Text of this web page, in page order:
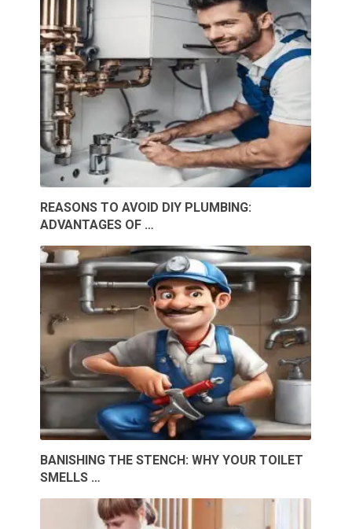
REASONS TO AVOID DIY PLUMBING:
ADVANTAGES OF …
BANISHING THE STENCH: WHY YOUR TOILET
SMELLS …